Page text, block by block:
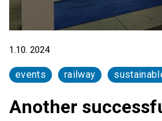
1.10. 2024
events railway
Another